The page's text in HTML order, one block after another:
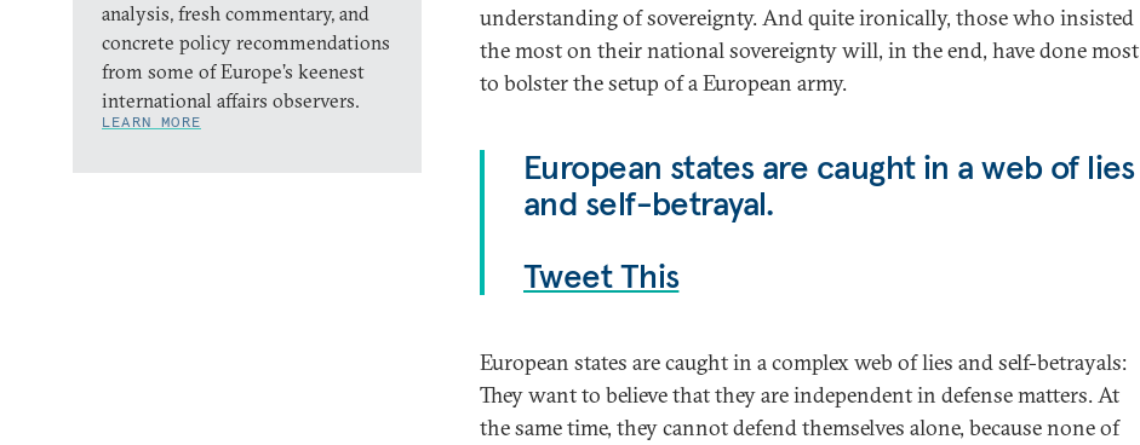
analysis, fresh commentary, and
concrete policy recommendations
from some of Europe’s keenest
international affairs observers.
LEARN MORE
understanding of sovereignty. And quite ironically, those who insisted
the most on their national sovereignty will, in the end, have done most
to bolster the setup of a European army.
European states are caught in a web of lies
and self-betrayal.
Tweet This
European states are caught in a complex web of lies and self-betrayals:
They want to believe that they are independent in defense matters. At
the same time, they cannot defend themselves alone, because none of